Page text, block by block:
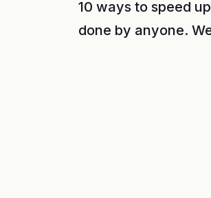
10 ways to speed
done by anyone.